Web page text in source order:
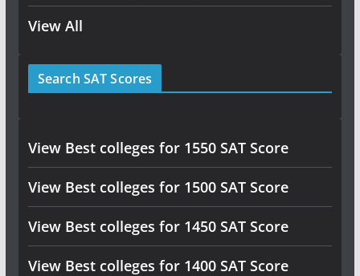
View All
Search SAT Scores
View Best colleges for 1550 SAT Score
View Best colleges for 1500 SAT Score
View Best colleges for 1450 SAT Score
View Best colleges for 1400 SAT Score